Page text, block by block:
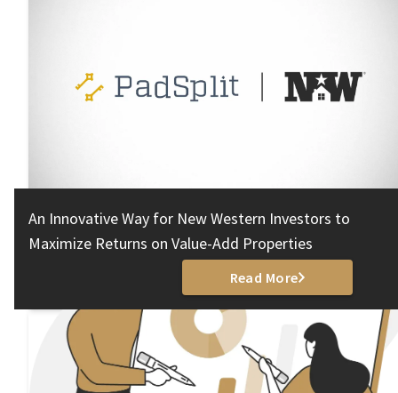
An Innovative Way for New Western Investors to
Maximize Returns on Value-Add Properties
Read More